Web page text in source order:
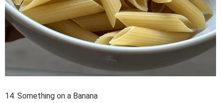
14. Something on a Banana